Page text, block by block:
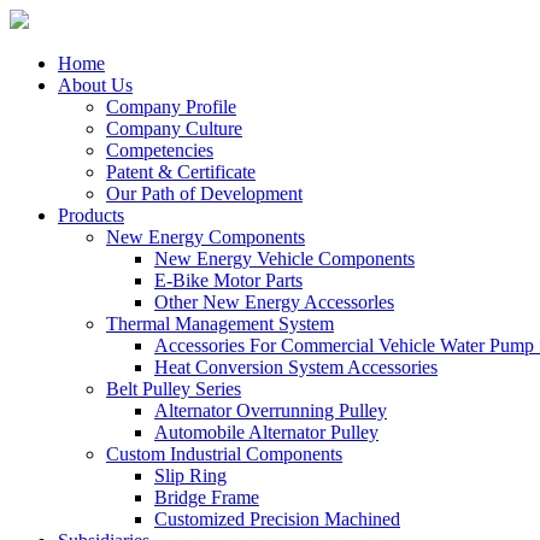
Home
About Us
Company Profile
Company Culture
Competencies
Patent & Certificate
Our Path of Development
Products
New Energy Components
New Energy Vehicle Components
E-Bike Motor Parts
Other New Energy Accessorles
Thermal Management System
Accessories For Commercial Vehicle Water Pump
Heat Conversion System Accessories
Belt Pulley Series
Alternator Overrunning Pulley
Automobile Alternator Pulley
Custom Industrial Components
Slip Ring
Bridge Frame
Customized Precision Machined